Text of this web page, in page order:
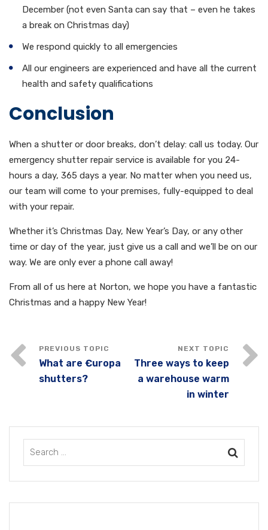
December (not even Santa can say that – even he takes
a break on Christmas day)
We respond quickly to all emergencies
All our engineers are experienced and have all the current
health and safety qualifications
Conclusion
When a shutter or door breaks, don’t delay: call us today. Our
emergency shutter repair service is available for you 24-
hours a day, 365 days a year. No matter when you need us,
our team will come to your premises, fully-equipped to deal
with your repair.
Whether it’s Christmas Day, New Year’s Day, or any other
time or day of the year, just give us a call and we’ll be on our
way. We are only ever a phone call away!
From all of us here at Norton, we hope you have a fantastic
Christmas and a happy New Year!
What are €uropa
shutters?
Three ways to keep
a warehouse warm
in winter